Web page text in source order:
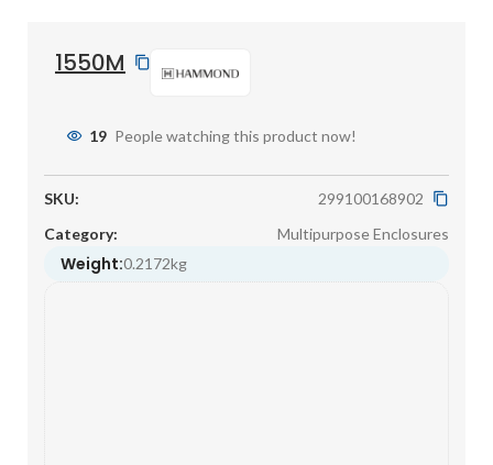
1550M
19 People watching this product now!
SKU:
299100168902
Category:
Multipurpose Enclosures
Weight:0.2172kg